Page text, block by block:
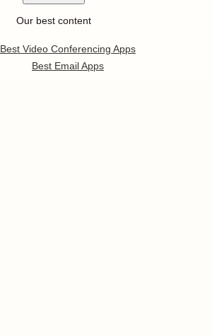
Our best content
Best Video Conferencing Apps
Best Email Apps